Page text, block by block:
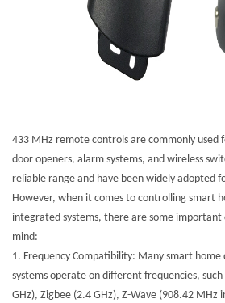
433 MHz remote controls are commonly used
door openers, alarm systems, and wireless
reliable range and have been widely adopted
However, when it comes to controlling smart
integrated systems, there are some important
mind:
1. Frequency Compatibility: Many smart
systems operate on different frequencies, such
GHz), Zigbee (2.4 GHz), Z-Wave (908.42 MHz